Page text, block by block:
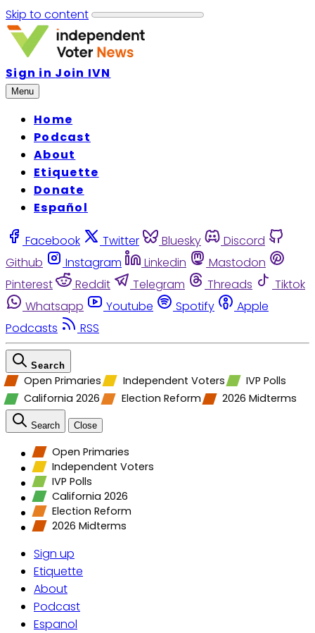
Skip to content
Sign in Join IVN
Menu
Home
Podcast
About
Etiquette
Donate
Español
Facebook Twitter Bluesky
Discord
Github
Instagram Linkedin
Mastodon
Pinterest
Reddit Telegram Threads
Tiktok
Whatsapp
Youtube Spotify
Apple
Podcasts
RSS
Search
Open Primaries Independent Voters
IVP Polls
California 2026
Election Reform 2026 Midterms
Search Close
Open Primaries
Independent Voters
IVP Polls
California 2026
Election Reform
2026 Midterms
Sign up
Etiquette
About
Podcast
Espanol